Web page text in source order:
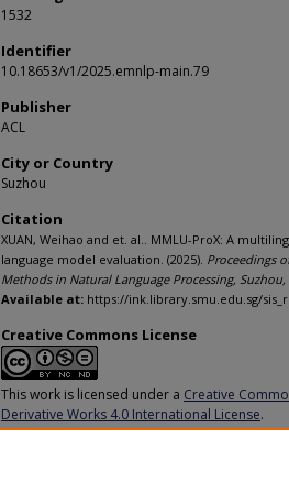
1532
Identifier
10.18653/v1/2025.emnlp-main.79
Publisher
ACL
City or Country
Suzhou
Citation
XUAN, Weihao and et. al.. MMLU-ProX: A
language model evaluation. (2025). Proceedings
Methods in Natural Language Processing,
Available at: https://ink.library.smu.edu.sg/
Creative Commons License
This work is licensed under a Creative
Derivative Works 4.0 International License.